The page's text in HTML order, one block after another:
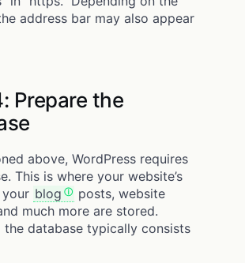
address bar may also appear
Prepare the
above, WordPress requires
This is where your website’s
your blog
posts, website
much more are stored.
the database typically consists